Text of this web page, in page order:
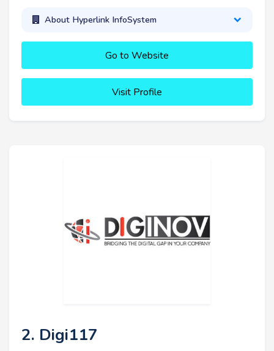
About Hyperlink InfoSystem
Go to Website
Visit Profile
2. Digi117